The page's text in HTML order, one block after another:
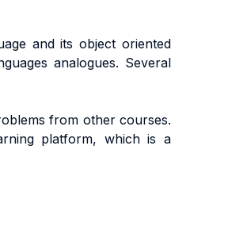
and its object oriented
analogues. Several
from other courses.
platform, which is a